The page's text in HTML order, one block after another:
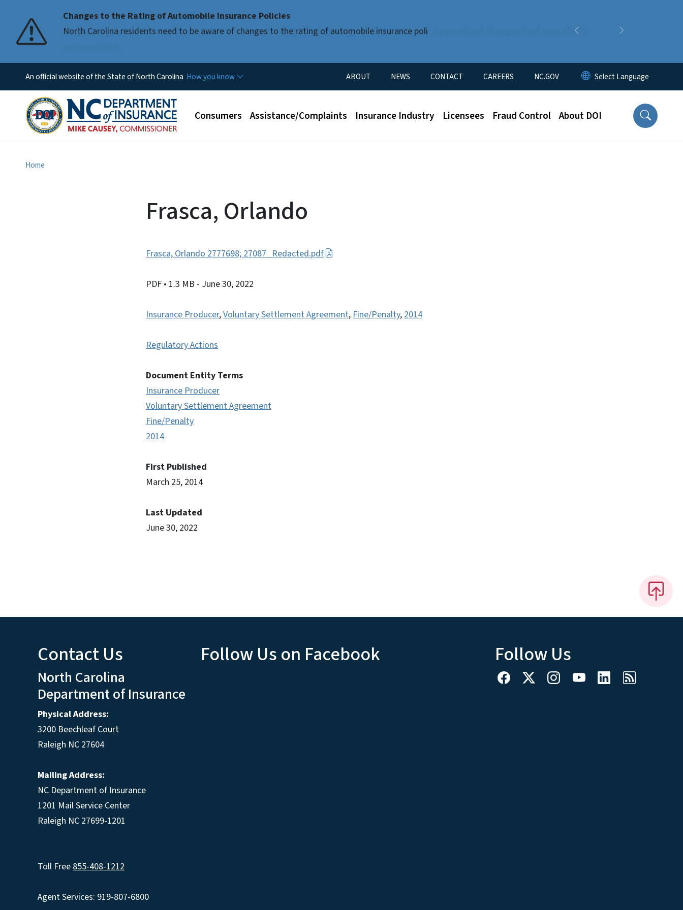
Changes to the Rating of Automobile Insurance Policies
North Carolina residents need to be aware of changes to the rating of automobile insurance poli
Learn about changes that may affect
Previous
Pause
An official website of the State of North Carolina How you know Utility Menu
ABOUT NEWS CONTACT CAREERS NC.GOV
Main menu
Consumers Assistance/Complaints Insurance Industry Licensees Fraud Control About DOI
Home
Frasca, Orlando
Frasca, Orlando 2777698; 27087_Redacted.pdf
PDF • 1.3 MB - June 30, 2022
Insurance Producer,Voluntary Settlement Agreement,Fine/Penalty,2014
Regulatory Actions
Document Entity Terms
Insurance Producer
Voluntary Settlement Agreement
Fine/Penalty
2014
First Published
March 25, 2014
Last Updated
June 30, 2022
Contact Us
North Carolina
Department of Insurance
Physical Address:
3200 Beechleaf Court
Raleigh NC 27604
Mailing Address:
NC Department of Insurance
1201 Mail Service Center
Raleigh NC 27699-1201
Toll Free855-408-1212
Agent Services: 919-807-6800
Follow Us on Facebook Follow Us